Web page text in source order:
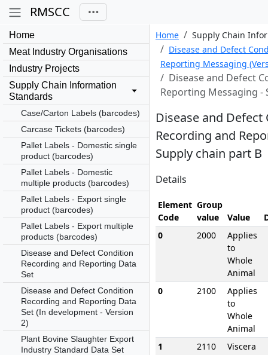
RMSCC
Home
Meat Industry Organisations
Industry Projects
Supply Chain Information
Standards
Case/Carton Labels (barcodes)
Carcase Tickets (barcodes)
Pallet Labels - Domestic single
product (barcodes)
Pallet Labels - Domestic
multiple products (barcodes)
Pallet Labels - Export single
product (barcodes)
Pallet Labels - Export multiple
products (barcodes)
Disease and Defect Condition
Recording and Reporting Data
Set
Disease and Defect Condition
Recording and Reporting Data
Set (In development - Version
2)
Plant Bovine Slaughter Export
Industry Standard Data Set
Home
Supply Chain
Disease and Defect
Reporting Messaging
Disease and Defect
Reporting Messaging -
Disease and
Recording and
Supply chain part B
Details
Element
Code
Group
value
Value
0
2000
Applies
to
Whole
Animal
0
2100
Applies
to
Whole
Animal
1
2110
Viscera